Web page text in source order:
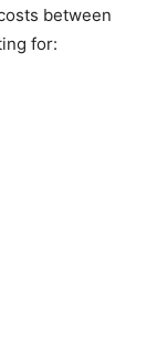
between
for: